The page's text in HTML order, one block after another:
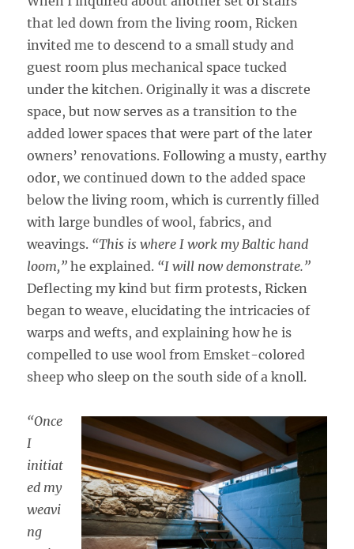
that led down from the living room, Ricken
invited me to descend to a small study and
guest room plus mechanical space tucked
under the kitchen. Originally it was a discrete
space, but now serves as a transition to the
added lower spaces that were part of the later
owners’ renovations. Following a musty, earthy
odor, we continued down to the added space
below the living room, which is currently filled
with large bundles of wool, fabrics, and
weavings. “This is where I work my Baltic hand
loom,” he explained. “I will now demonstrate.”
Deflecting my kind but firm protests, Ricken
began to weave, elucidating the intricacies of
warps and wefts, and explaining how he is
compelled to use wool from Emsket-colored
sheep who sleep on the south side of a knoll.
“Once
I
initiat
ed my
weavi
ng